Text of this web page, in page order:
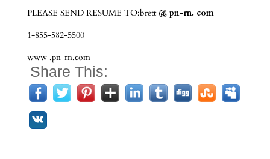
PLEASE SEND RESUME TO:brett @ pn-rn. com
1-855-582-5500
www .pn-rn.com
Share This: